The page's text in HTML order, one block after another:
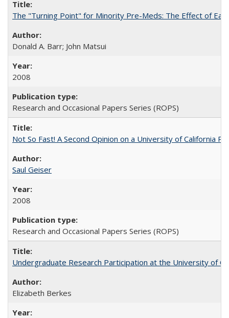
The "Turning Point" for Minority Pre-Meds: The Effect of
Donald A. Barr; John Matsui
2008
Research and Occasional Papers Series (ROPS)
Not So Fast! A Second Opinion on a University of California
Saul Geiser
2008
Research and Occasional Papers Series (ROPS)
Undergraduate Research Participation at the University of
Elizabeth Berkes